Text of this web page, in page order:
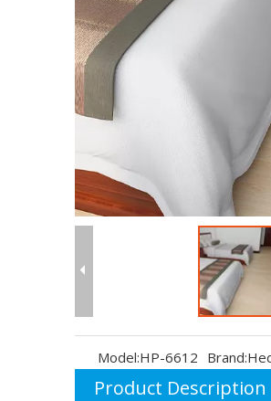
Model:HP-6612 Brand:
Product Description